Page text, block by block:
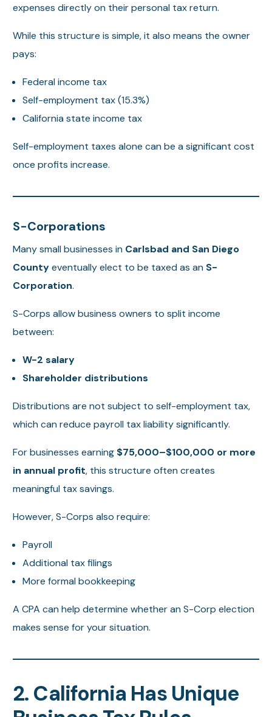
expenses directly on their personal tax return.
While this structure is simple, it also means the owner
pays:
Federal income tax
Self-employment tax (15.3%)
California state income tax
Self-employment taxes alone can be a significant cost
once profits increase.
S-Corporations
Many small businesses in Carlsbad and San Diego
Countyeventually elect to be taxed as an S-
Corporation.
S-Corps allow business owners to split income
between:
W-2 salary
Shareholder distributions
Distributions are not subject to self-employment tax,
which can reduce payroll tax liability significantly.
For businesses earning $75,000–$100,000 or more
in annual profit, this structure often creates
meaningful tax savings.
However, S-Corps also require:
Payroll
Additional tax filings
More formal bookkeeping
A CPA can help determine whether an S-Corp election
makes sense for your situation.
2. California Has Unique